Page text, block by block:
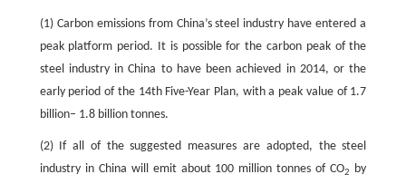
(1) Carbon emissions from China’s steel industry have entered a
peak platform period. It is possible for the carbon peak of the
steel industry in China to have been achieved in 2014, or the
early period of the 14th Five-Year Plan, with a peak value of 1.7
billion– 1.8 billion tonnes.
(2) If all of the suggested measures are adopted, the steel
industry in China will emit about 100 million tonnes of CO2
by